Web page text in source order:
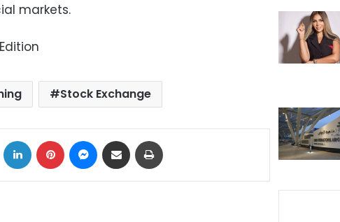
markets.
Stock Exchange
LinkedIn Pinterest Messenger
Share via Email